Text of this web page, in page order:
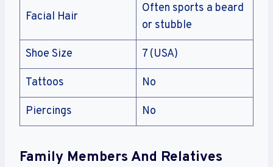
Facial Hair
Often sports a beard
or stubble
Shoe Size 7 (USA)
Tattoos No
Piercings No
Family Members And Relatives